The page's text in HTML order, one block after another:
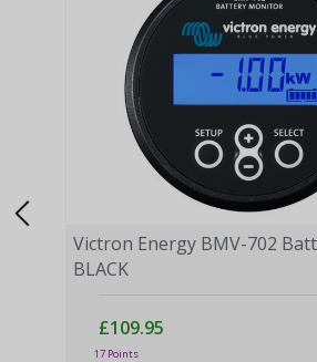
Victron Energy BMV-702
BLACK
£109.95
17 Points